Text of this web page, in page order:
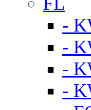
-
-
-
-